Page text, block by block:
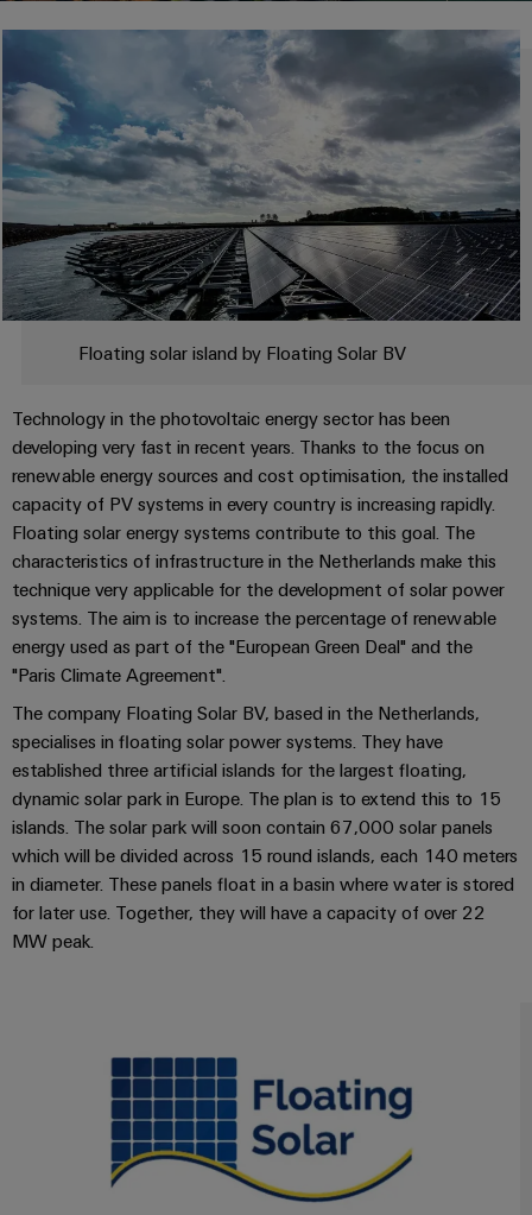
Building
infrastructure
Solutions
for
the
specific
requirements
of
building
infrastructure
Cabinet
Solutions
for
the
challenges
of
cabinet
building
Data
center
Solutions
and
products
for
data
centers
–
efficient,
reliable,
scalable
Device
devices
Energy
Storage
Solutions
and
connection
DC
microgrids
Industrial
5G
Single
Pair
OS
edge
computing
Cabinet
and
Field
Field
wiring
Smart
Metering
Smart
Cabinet
Building
solutions
Systems
and
PCB
terminals
Enclosure
systems
and
components
entry
and
components
Cord
sets,
patchcords
and
cables
PLC
system
wiring
and
migration
solutions
Service
interfaces
Electronics
Relay
modules
&
and
Custom
cable
assemblies
Fast
Delivery
Service
Consulting
and
digital
engineering
Connectivity
Consulting
Digital
Engineering
Weidmüller
Configurator
PCB
Connector
Services
Laboratory
services
Technical
support
Environmental
Product
Sales
Online
Catalogue
Request
Terms
&
Conditions
of
Sale
Southeast
Asia
Partners
Network
PRO
Partners
ALL
SERVICES
Company
of
Facts
and
Figures
Sustainability
Weidmüller
Academy
Human
Careers
Compliance
Locations
Management
Information
and
Certificates
Orange
Mag
|
Customer
Magazine
Our
Management
Company
News
Trade
Press
Floating solar island by Floating Solar BV
Technology in the photovoltaic energy sector has been
developing very fast in recent years. Thanks to the focus on
renewable energy sources and cost optimisation, the installed
capacity of PV systems in every country is increasing rapidly.
Floating solar energy systems contribute to this goal. The
characteristics of infrastructure in the Netherlands make this
technique very applicable for the development of solar power
systems. The aim is to increase the percentage of renewable
energy used as part of the "European Green Deal" and the
"Paris Climate Agreement".
The company Floating Solar BV, based in the Netherlands,
specialises in floating solar power systems. They have
established three artificial islands for the largest floating,
dynamic solar park in Europe. The plan is to extend this to 15
islands. The solar park will soon contain 67,000 solar panels
which will be divided across 15 round islands, each 140 meters
in diameter. These panels float in a basin where water is stored
for later use. Together, they will have a capacity of over 22
MW peak.